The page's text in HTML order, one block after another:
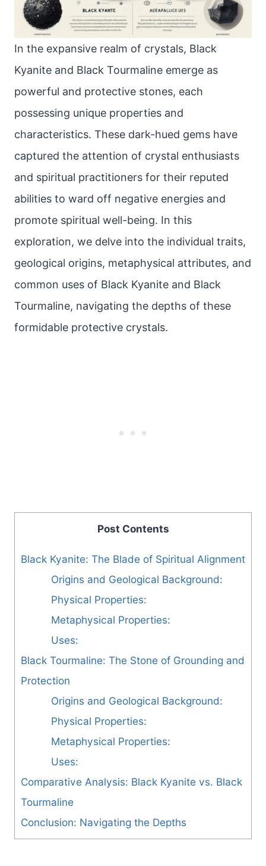
In the expansive realm of crystals, Black
Kyanite and Black Tourmaline emerge as
powerful and protective stones, each
possessing unique properties and
characteristics. These dark-hued gems have
captured the attention of crystal enthusiasts
and spiritual practitioners for their reputed
abilities to ward off negative energies and
promote spiritual well-being. In this
exploration, we delve into the individual traits,
geological origins, metaphysical attributes, and
common uses of Black Kyanite and Black
Tourmaline, navigating the depths of these
formidable protective crystals.
Post Contents
Black Kyanite: The Blade of Spiritual Alignment
Origins and Geological Background:
Physical Properties:
Metaphysical Properties:
Uses:
Black Tourmaline: The Stone of Grounding and
Protection
Origins and Geological Background:
Physical Properties:
Metaphysical Properties:
Uses:
Comparative Analysis: Black Kyanite vs. Black
Tourmaline
Conclusion: Navigating the Depths